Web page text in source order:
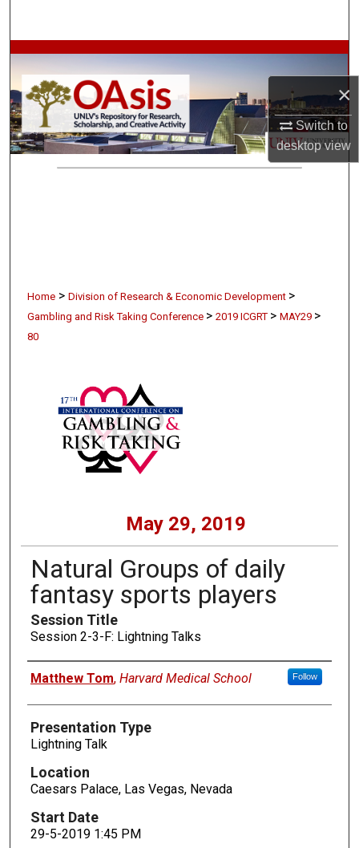
×
Switch to
desktopview
Browse Collections
My Account
About
Home > Division of Research & Economic Development >
Gambling and Risk Taking Conference > 2019 ICGRT > MAY29 >
80
May 29, 2019
Natural Groups of daily
fantasy sports players
Session Title
Session 2-3-F: Lightning Talks
Presenters
Matthew Tom, Harvard Medical School Follow
Presentation Type
Lightning Talk
Location
Caesars Palace, Las Vegas, Nevada
Start Date
29-5-2019 1:45 PM